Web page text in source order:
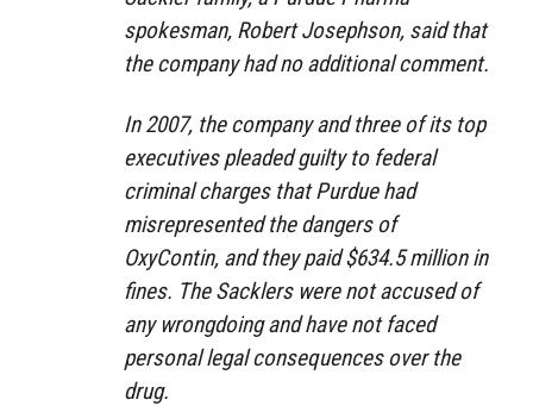
spokesman, Robert Josephson, said that
the company had no additional comment.
In 2007, the company and three of its top
executives pleaded guilty to federal
criminal charges that Purdue had
misrepresented the dangers of
OxyContin, and they paid $634.5 million in
fines. The Sacklers were not accused of
any wrongdoing and have not faced
personal legal consequences over the
drug.